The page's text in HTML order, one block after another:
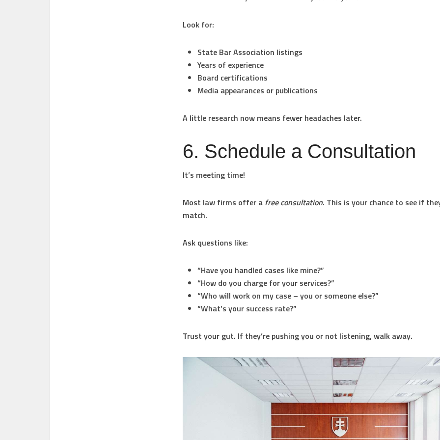
Look for:
State Bar Association listings
Years of experience
Board certifications
Media appearances or publications
A little research now means fewer headaches later.
6. Schedule a Consultation
It’s meeting time!
Most law firms offer a free consultation. This is your chance to see if
match.
Ask questions like:
“Have you handled cases like mine?”
“How do you charge for your services?”
“Who will work on my case – you or someone else?”
“What’s your success rate?”
Trust your gut. If they’re pushing you or not listening, walk away.